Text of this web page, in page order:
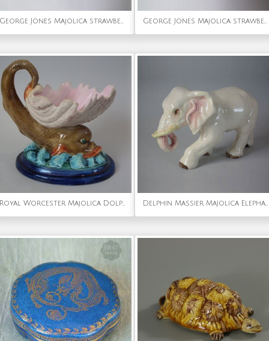
George Jones Majolica strawberry dish George Jones Majolica strawberry serving dish
Royal Worcester Majolica Dolphin and Shell Sauce Dish Delphin Massier Majolica Elephant figure